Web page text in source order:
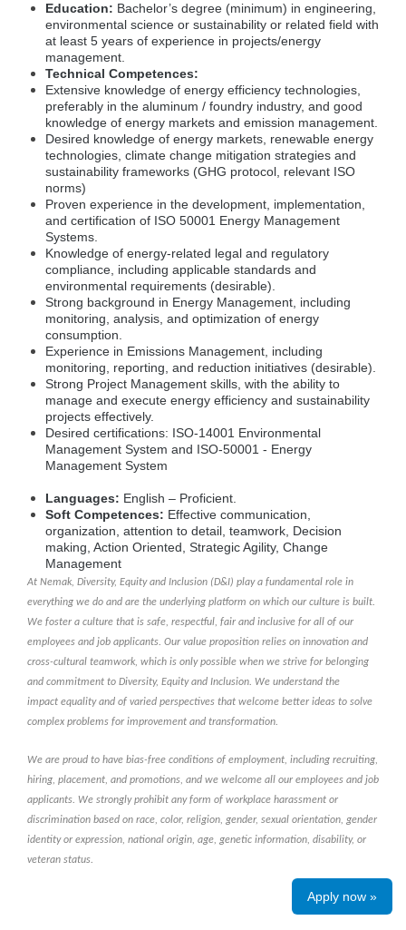
Education: Bachelor’s degree (minimum) in engineering,
environmental science or sustainability or related field with
at least 5 years of experience in projects/energy
management.
Technical Competences:
Extensive knowledge of energy efficiency technologies,
preferably in the aluminum / foundry industry, and good
knowledge of energy markets and emission management.
Desired knowledge of energy markets, renewable energy
technologies, climate change mitigation strategies and
sustainability frameworks (GHG protocol, relevant ISO
norms)
Proven experience in the development, implementation,
and certification of ISO 50001 Energy Management
Systems.
Knowledge of energy-related legal and regulatory
compliance, including applicable standards and
environmental requirements (desirable).
Strong background in Energy Management, including
monitoring, analysis, and optimization of energy
consumption.
Experience in Emissions Management, including
monitoring, reporting, and reduction initiatives (desirable).
Strong Project Management skills, with the ability to
manage and execute energy efficiency and sustainability
projects effectively.
Desired certifications: ISO-14001 Environmental
Management System and ISO-50001 - Energy
Management System
Languages: English – Proficient.
Soft Competences: Effective communication,
organization, attention to detail, teamwork, Decision
making, Action Oriented, Strategic Agility, Change
Management
At Nemak, Diversity, Equity and Inclusion (D&I) play a fundamental role in
everything we do and are the underlying platform on which our culture is built.
We foster a culture that is safe, respectful, fair and inclusive for all of our
employees and job applicants. Our value proposition relies on innovation and
cross-cultural teamwork, which is only possible when we strive for belonging
and commitment to Diversity, Equity and Inclusion. We understand the
impact equality and of varied perspectives that welcome better ideas to solve
complex problems for improvement and transformation.
We are proud to have bias-free conditions of employment, including recruiting,
hiring, placement, and promotions, and we welcome all our employees and job
applicants. We strongly prohibit any form of workplace harassment or
discrimination based on race, color, religion, gender, sexual orientation, gender
identity or expression, national origin, age, genetic information, disability, or
veteran status.
Apply now »